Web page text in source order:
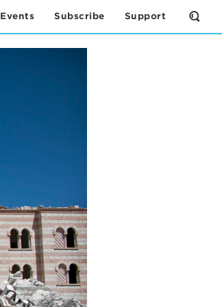
Events Subscribe Support
Open
the